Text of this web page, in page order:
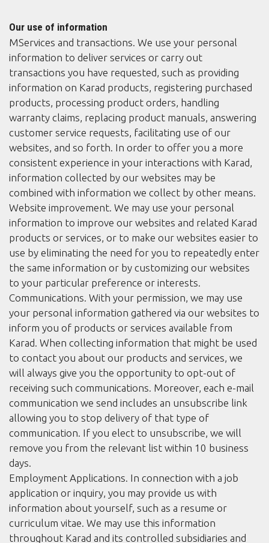
Our use of information
MServices and transactions. We use your personal
information to deliver services or carry out
transactions you have requested, such as providing
information on Karad products, registering purchased
products, processing product orders, handling
warranty claims, replacing product manuals, answering
customer service requests, facilitating use of our
websites, and so forth. In order to offer you a more
consistent experience in your interactions with Karad,
information collected by our websites may be
combined with information we collect by other means.
Website improvement. We may use your personal
information to improve our websites and related Karad
products or services, or to make our websites easier to
use by eliminating the need for you to repeatedly enter
the same information or by customizing our websites
to your particular preference or interests.
Communications. With your permission, we may use
your personal information gathered via our websites to
inform you of products or services available from
Karad. When collecting information that might be used
to contact you about our products and services, we
will always give you the opportunity to opt-out of
receiving such communications. Moreover, each e-mail
communication we send includes an unsubscribe link
allowing you to stop delivery of that type of
communication. If you elect to unsubscribe, we will
remove you from the relevant list within 10 business
days.
Employment Applications. In connection with a job
application or inquiry, you may provide us with
information about yourself, such as a resume or
curriculum vitae. We may use this information
throughout Karad and its controlled subsidiaries and